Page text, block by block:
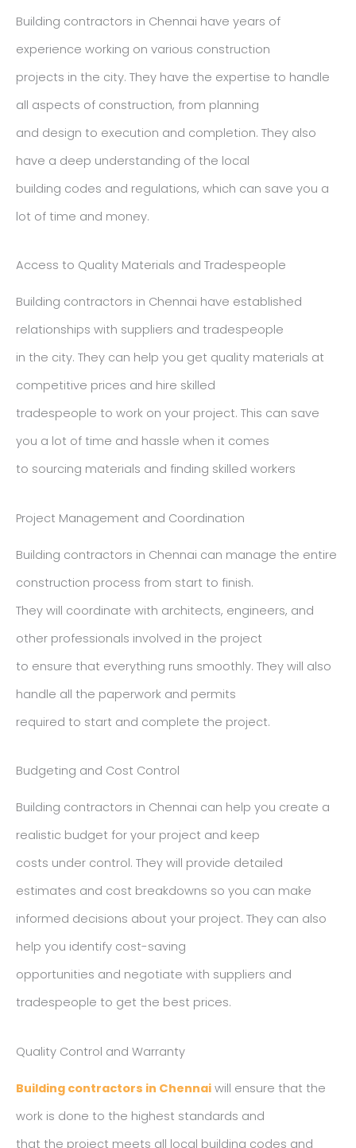
Building contractors in Chennai have years of
experience working on various construction
projects in the city. They have the expertise to handle
all aspects of construction, from planning
and design to execution and completion. They also
have a deep understanding of the local
building codes and regulations, which can save you a
lot of time and money.
Access to Quality Materials and Tradespeople
Building contractors in Chennai have established
relationships with suppliers and tradespeople
in the city. They can help you get quality materials at
competitive prices and hire skilled
tradespeople to work on your project. This can save
you a lot of time and hassle when it comes
to sourcing materials and finding skilled workers
Project Management and Coordination
Building contractors in Chennai can manage the entire
construction process from start to finish.
They will coordinate with architects, engineers, and
other professionals involved in the project
to ensure that everything runs smoothly. They will also
handle all the paperwork and permits
required to start and complete the project.
Budgeting and Cost Control
Building contractors in Chennai can help you create a
realistic budget for your project and keep
costs under control. They will provide detailed
estimates and cost breakdowns so you can make
informed decisions about your project. They can also
help you identify cost-saving
opportunities and negotiate with suppliers and
tradespeople to get the best prices.
Quality Control and Warranty
Building contractors in Chennai will ensure that the
work is done to the highest standards and
that the project meets all local building codes and